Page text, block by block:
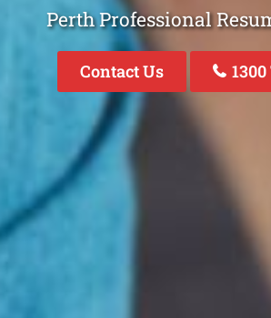
Perth Professional
Contact Us